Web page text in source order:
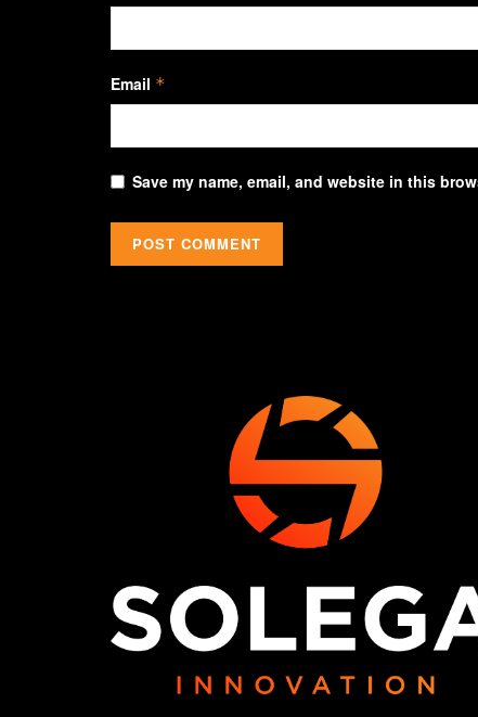
Email *
Save my name, email, and website in this